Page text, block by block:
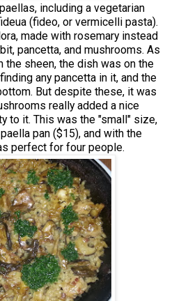
including a vegetarian
(fideo, or vermicelli pasta).
made with rosemary instead
pancetta, and mushrooms. As
the sheen, the dish was on the
any pancetta in it, and the
But despite these, it was
really added a nice
to it. This was the "small" size,
pan ($15), and with the
perfect for four people.